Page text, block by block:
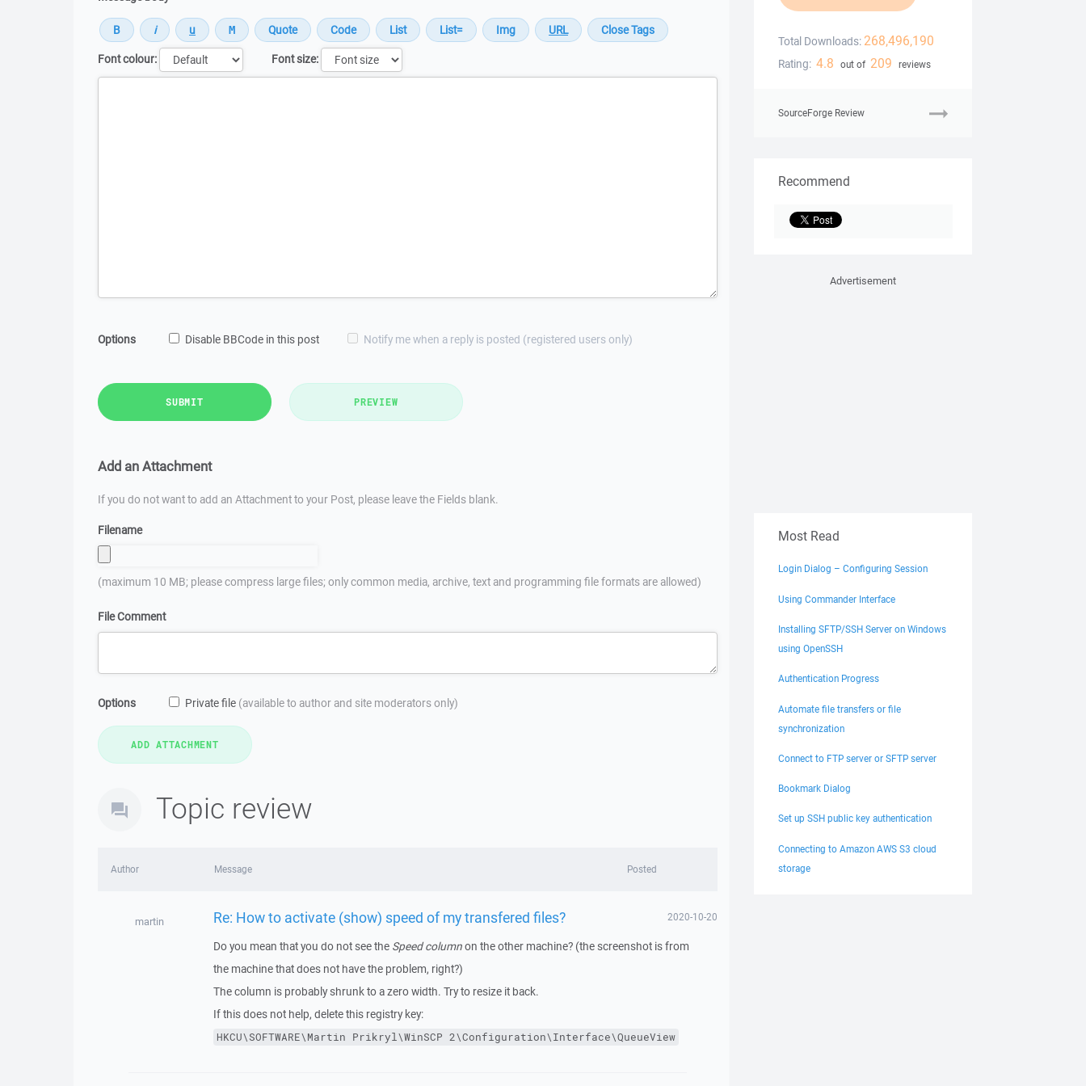
Font colour:
Font size:
Options Disable BBCode in this post Notify me when a reply is posted (registered users only)
SUBMIT PREVIEW
Add an Attachment
If you do not want to add an Attachment to your Post, please leave the Fields blank.
Filename
(maximum 10 MB; please compress large files; only common media, archive, text and programming file formats are allowed)
File Comment
Options Private file (available to author and site moderators only)
Topic review
Author Message Posted
martin Re: How to activate (show) speed of my transfered files? 2020-10-20
Do you mean that you do not see the Speed columnon the other machine? (the screenshot is from
the machine that does not have the problem, right?)
The column is probably shrunk to a zero width. Try to resize it back.
If this does not help, delete this registry key:
HKCU\SOFTWARE\Martin Prikryl\WinSCP 2\Configuration\Interface\QueueView
Total Downloads: 268,496,190
Rating: 4.8 out of 209 reviews
SourceForge Review
Recommend
Advertisement
Most Read
Login Dialog – Configuring Session
Using Commander Interface
Installing SFTP/SSH Server on Windows
using OpenSSH
Authentication Progress
Automate file transfers or file
synchronization
Connect to FTP server or SFTP server
Bookmark Dialog
Set up SSH public key authentication
Connecting to Amazon AWS S3 cloud
storage